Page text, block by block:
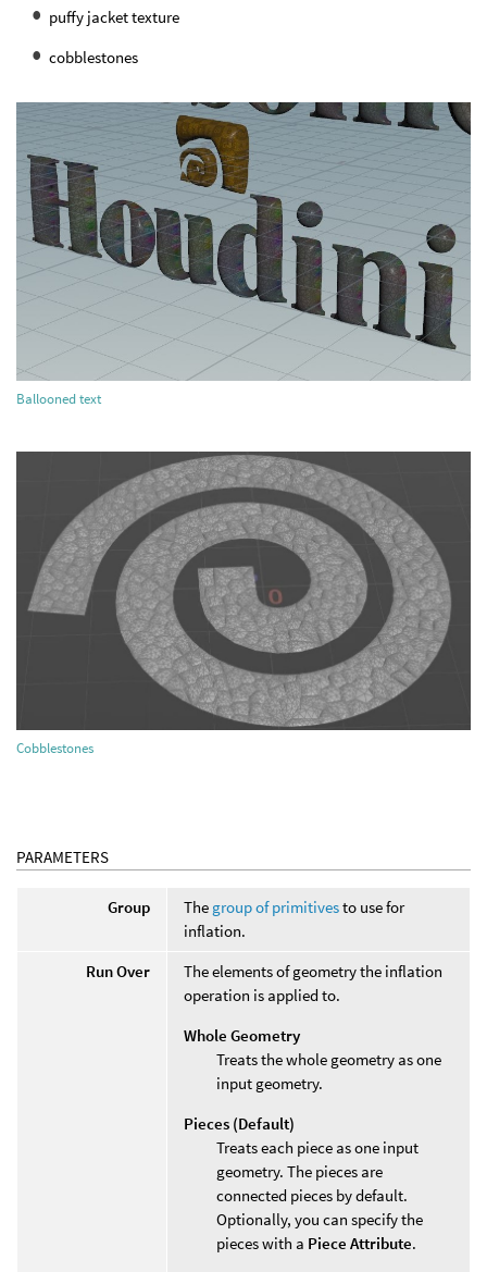
puffy jacket texture
cobblestones
Ballooned text
Cobblestones
PARAMETERS
Group The group of primitivesto use for
inflation.
Run Over
The elements of geometry the inflation
operation is applied to.
Whole Geometry
Treats the whole geometry as one
input geometry.
Pieces (Default)
Treats each piece as one input
geometry. The pieces are
connected pieces by default.
Optionally, you can specify the
pieces with a Piece Attribute.